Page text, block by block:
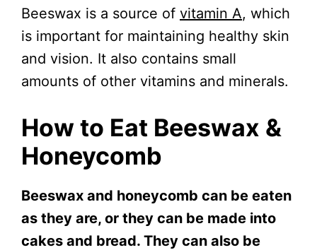
Beeswax is a source of vitamin A, which
is important for maintaining healthy skin
and vision. It also contains small
amounts of other vitamins and minerals.
How to Eat Beeswax &
Honeycomb
Beeswax and honeycomb can be eaten
as they are, or they can be made into
cakes and bread. They can also be